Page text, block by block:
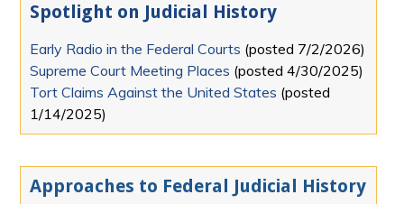
Spotlight on Judicial History
Early Radio in the Federal Courts (posted 7/2/2026)
Supreme Court Meeting Places (posted 4/30/2025)
Tort Claims Against the United States (posted
1/14/2025)
Approaches to Federal Judicial History